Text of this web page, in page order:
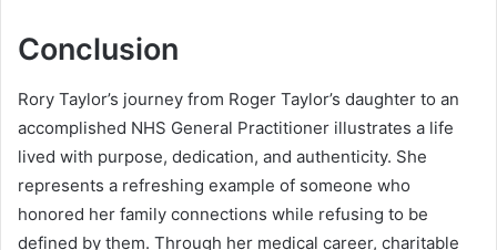
Conclusion
Rory Taylor’s journey from Roger Taylor’s daughter to an
accomplished NHS General Practitioner illustrates a life
lived with purpose, dedication, and authenticity. She
represents a refreshing example of someone who
honored her family connections while refusing to be
defined by them. Through her medical career, charitable